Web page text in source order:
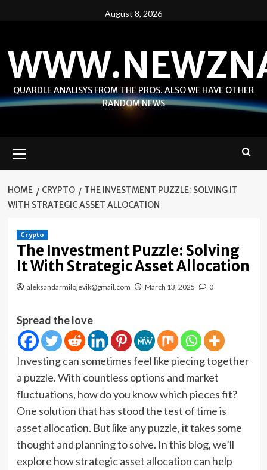
August 8, 2026
QUARDLE ANALISYS FROM THE PROS. ALSO WE HAVE OTHER
RANDOM NEWS
Menu
HOME CRYPTO
THE INVESTMENT PUZZLE: SOLVING IT
WITH STRATEGIC ASSET ALLOCATION
Crypto
The Investment Puzzle: Solving
It With Strategic Asset Allocation
aleksandarmilojevik@gmail.com March 13, 2025 0
Spread the love
Investing can sometimes feel like piecing together
a puzzle. With countless options and market
fluctuations, how do you know which pieces fit?
One solution that has stood the test of time is
asset allocation. But like any puzzle, it takes some
thought and planning to solve. In this blog, we’ll
explore how strategic asset allocation can help